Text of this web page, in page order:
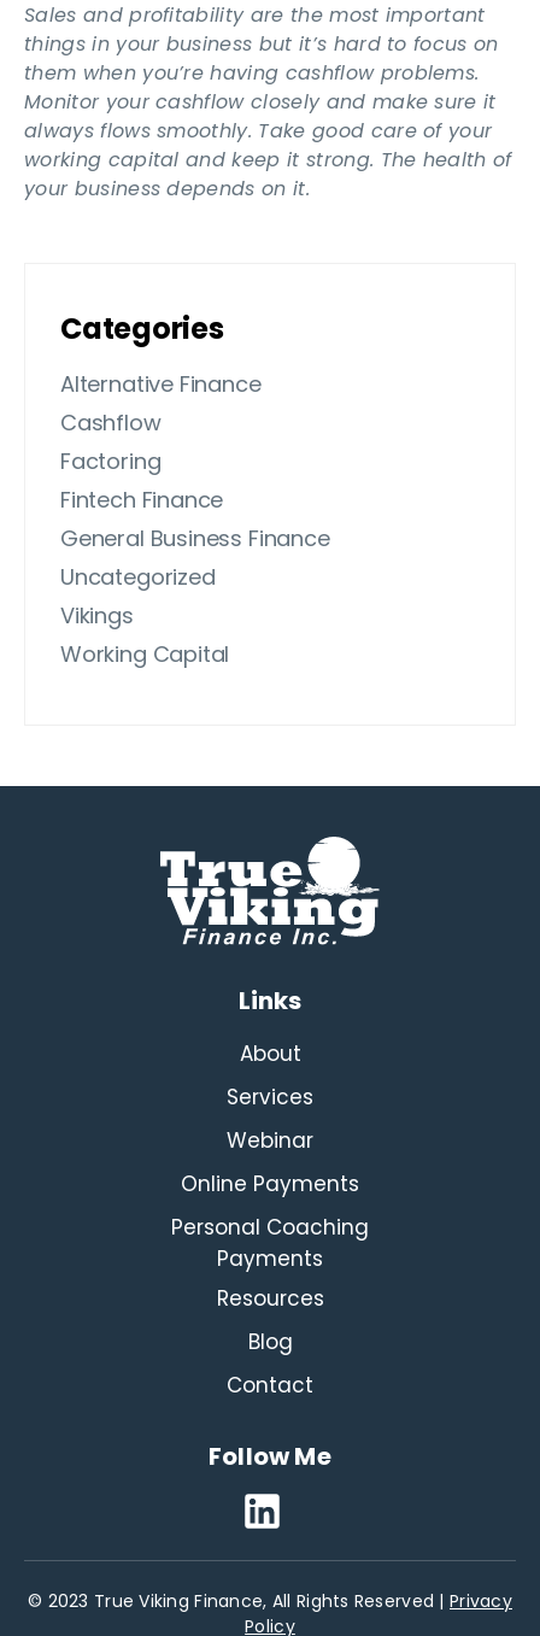
Sales and profitability are the most important
things in your business but it’s hard to focus on
them when you’re having cashflow problems.
Monitor your cashflow closely and make sure it
always flows smoothly. Take good care of your
working capital and keep it strong. The health of
your business depends on it.
Categories
Alternative Finance
Cashflow
Factoring
Fintech Finance
General Business Finance
Uncategorized
Vikings
Working Capital
Links
About
Services
Webinar
Online Payments
Personal Coaching
Payments
Resources
Blog
Contact
Follow Me
© 2023 True Viking Finance, All Rights Reserved |Privacy
Policy